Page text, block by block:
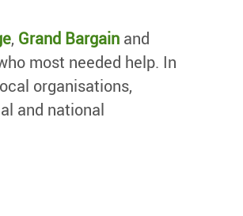
, Grand Bargain and
most needed help. In
organisations,
and national